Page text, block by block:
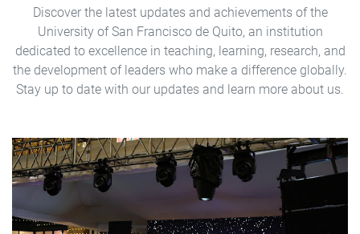
Discover the latest updates and achievements of the
University of San Francisco de Quito, an institution
dedicated to excellence in teaching, learning, research, and
the development of leaders who make a difference globally.
Stay up to date with our updates and learn more about us.